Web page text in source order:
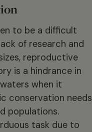
to be a difficult
of research and
reproductive
is a hindrance in
when it
conservation needs
populations.
task due to